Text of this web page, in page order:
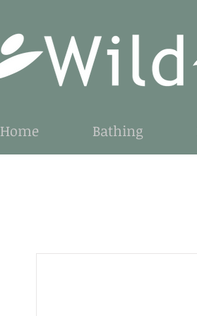
Home Bathing